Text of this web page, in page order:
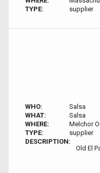
TYPE:
supplier
WHO:
Salsa
WHAT:
Salsa
WHERE:
Melchor
TYPE:
supplier
DESCRIPTION:
Old El